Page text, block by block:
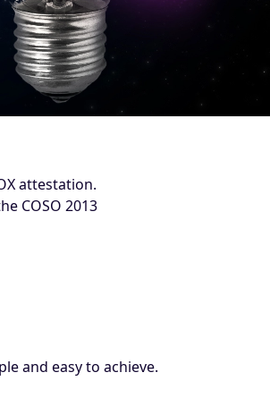
attestation.
COSO 2013
and easy to achieve.